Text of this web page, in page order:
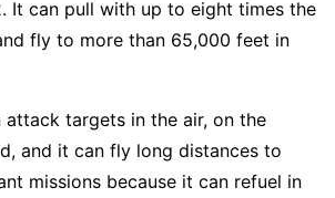
It can pull with up to eight times the
fly to more than 65,000 feet in
attack targets in the air, on the
and it can fly long distances to
missions because it can refuel in